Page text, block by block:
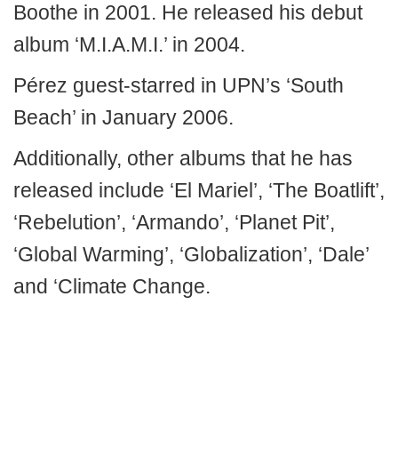
Boothe in 2001. He released his debut
album ‘M.I.A.M.I.’ in 2004.
Pérez guest-starred in UPN’s ‘South
Beach’ in January 2006.
Additionally, other albums that he has
released include ‘El Mariel’, ‘The Boatlift’,
‘Rebelution’, ‘Armando’, ‘Planet Pit’,
‘Global Warming’, ‘Globalization’, ‘Dale’
and ‘Climate Change.